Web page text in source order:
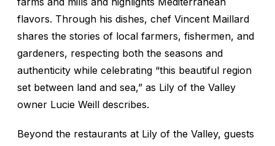
flavors. Through his dishes, chef Vincent Maillard
shares the stories of local farmers, fishermen, and
gardeners, respecting both the seasons and
authenticity while celebrating “this beautiful region
set between land and sea,” as Lily of the Valley
owner Lucie Weill describes.
Beyond the restaurants at Lily of the Valley, guests